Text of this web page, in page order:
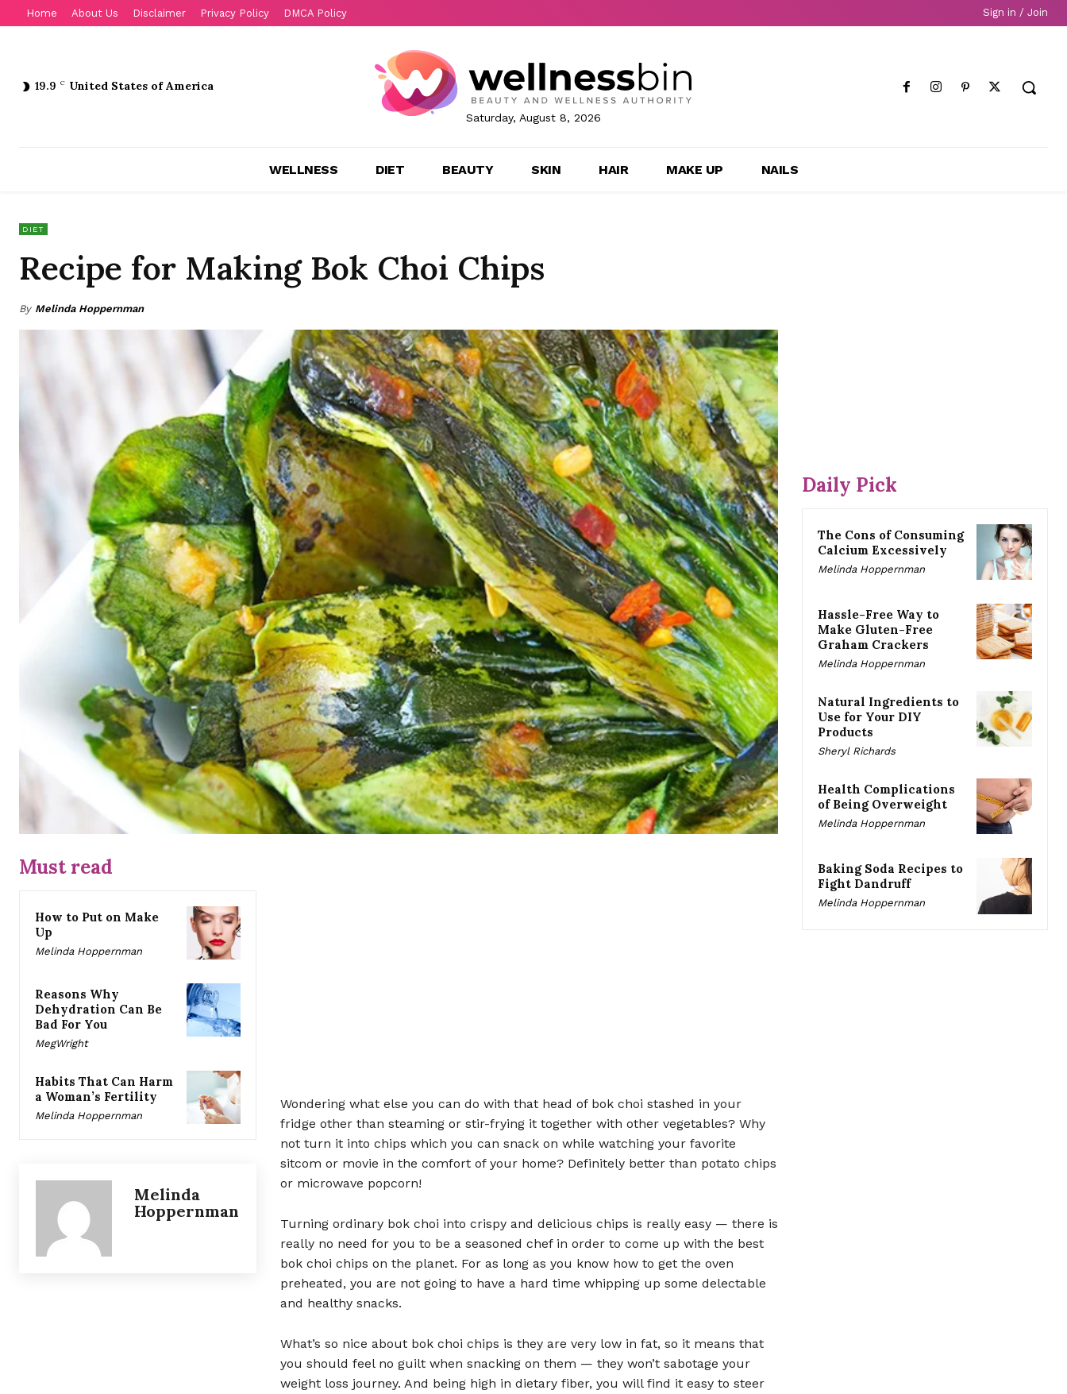
Home About Us Disclaimer Privacy Policy DMCA Policy Sign in / Join
19.9 C United States of America
Saturday, August 8, 2026
WELLNESS DIET BEAUTY SKIN HAIR MAKE UP NAILS
DIET
Recipe for Making Bok Choi Chips
By Melinda Hoppernman
Must read
How to Put on Make
Up
Melinda Hoppernman
Reasons Why
Dehydration Can Be
Bad For You
MegWright
Habits That Can Harm
a Woman’s Fertility
Melinda Hoppernman
Melinda
Hoppernman
Wondering what else you can do with that head of bok choi stashed in your
fridge other than steaming or stir-frying it together with other vegetables? Why
not turn it into chips which you can snack on while watching your favorite
sitcom or movie in the comfort of your home? Definitely better than potato chips
or microwave popcorn!
Turning ordinary bok choi into crispy and delicious chips is really easy — there is
really no need for you to be a seasoned chef in order to come up with the best
bok choi chips on the planet. For as long as you know how to get the oven
preheated, you are not going to have a hard time whipping up some delectable
and healthy snacks.
What’s so nice about bok choi chips is they are very low in fat, so it means that
you should feel no guilt when snacking on them — they won’t sabotage your
weight loss journey. And being high in dietary fiber, you will find it easy to steer
Daily Pick
The Cons of Consuming
Calcium Excessively
Melinda Hoppernman
Hassle-Free Way to
Make Gluten-Free
Graham Crackers
Melinda Hoppernman
Natural Ingredients to
Use for Your DIY
Products
Sheryl Richards
Health Complications
of Being Overweight
Melinda Hoppernman
Baking Soda Recipes to
Fight Dandruff
Melinda Hoppernman